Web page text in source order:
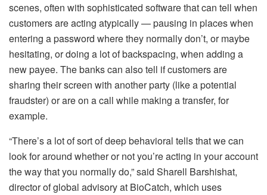
scenes, often with sophisticated software that can tell when
customers are acting atypically — pausing in places when
entering a password where they normally don’t, or maybe
hesitating, or doing a lot of backspacing, when adding a
new payee. The banks can also tell if customers are
sharing their screen with another party (like a potential
fraudster) or are on a call while making a transfer, for
example.
“There’s a lot of sort of deep behavioral tells that we can
look for around whether or not you’re acting in your account
the way that you normally do,” said Sharell Barshishat,
director of global advisory at BioCatch, which uses